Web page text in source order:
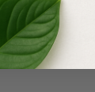
in
for the
affordable